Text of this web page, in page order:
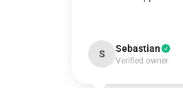
S Sebastian
Verified owner